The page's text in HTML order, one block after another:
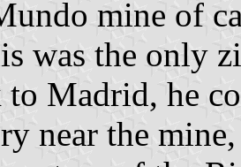
mine of
was the only
Madrid, he
near the